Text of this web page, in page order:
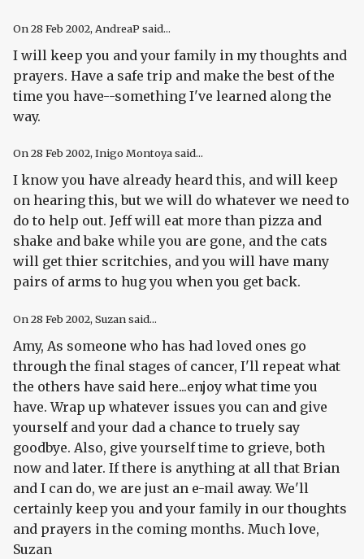
On28 Feb 2002, AndreaP said...
I will keep you and your family in my thoughts and
prayers. Have a safe trip and make the best of the
time you have--something I've learned along the
way.
On28 Feb 2002, Inigo Montoya said...
I know you have already heard this, and will keep
on hearing this, but we will do whatever we need to
do to help out. Jeff will eat more than pizza and
shake and bake while you are gone, and the cats
will get thier scritchies, and you will have many
pairs of arms to hug you when you get back.
On28 Feb 2002, Suzan said...
Amy, As someone who has had loved ones go
through the final stages of cancer, I'll repeat what
the others have said here...enjoy what time you
have. Wrap up whatever issues you can and give
yourself and your dad a chance to truely say
goodbye. Also, give yourself time to grieve, both
now and later. If there is anything at all that Brian
and I can do, we are just an e-mail away. We'll
certainly keep you and your family in our thoughts
and prayers in the coming months. Much love,
Suzan